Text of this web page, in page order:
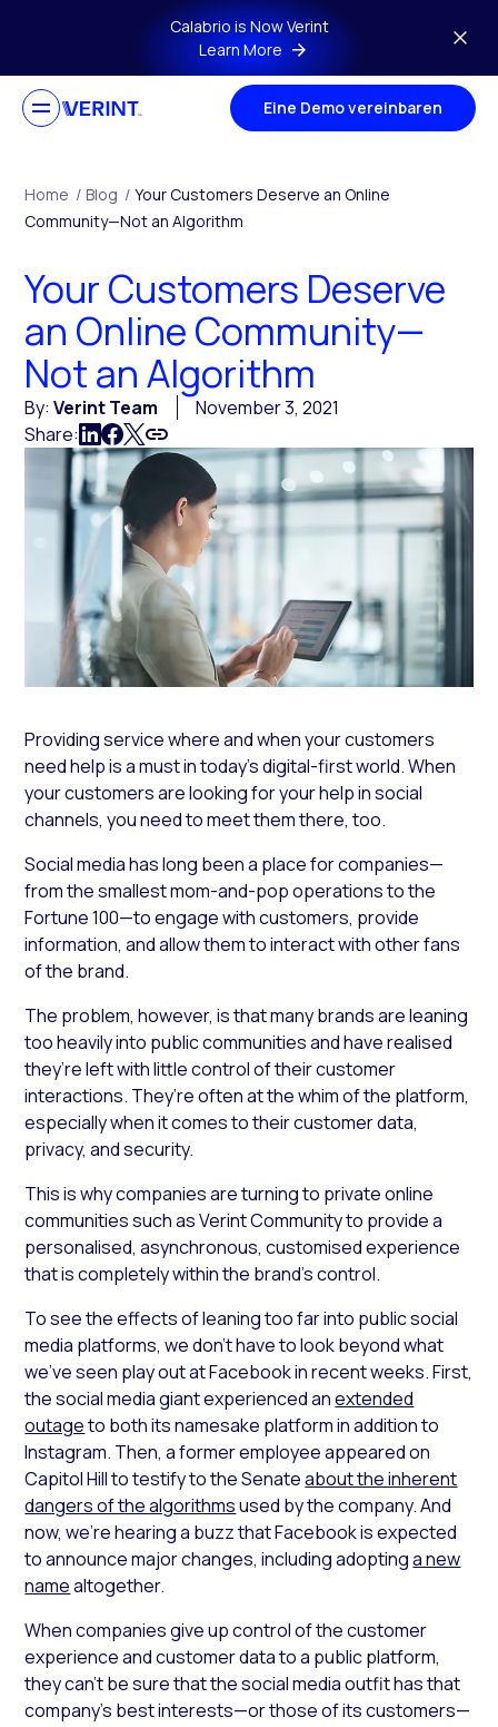
Skip to main contentCalabrio is Now Verint
Learn More
Eine Demo vereinbaren
Home / Blog / Your Customers Deserve an Online
Community—Not an Algorithm
Your Customers Deserve
an Online Community—
Not an Algorithm
By:Verint Team
November 3, 2021
Share:
Providing service where and when your customers
need help is a must in today’s digital-first world. When
your customers are looking for your help in social
channels, you need to meet them there, too.
Social media has long been a place for companies—
from the smallest mom-and-pop operations to the
Fortune 100—to engage with customers, provide
information, and allow them to interact with other fans
of the brand.
The problem, however, is that many brands are leaning
too heavily into public communities and have realised
they’re left with little control of their customer
interactions. They’re often at the whim of the platform,
especially when it comes to their customer data,
privacy, and security.
This is why companies are turning to private online
communities such as Verint Community to provide a
personalised, asynchronous, customised experience
that is completely within the brand’s control.
To see the effects of leaning too far into public social
media platforms, we don’t have to look beyond what
we’ve seen play out at Facebook in recent weeks. First,
the social media giant experienced anextended
outageto both its namesake platform in addition to
Instagram. Then, a former employee appeared on
Capitol Hill to testify to the Senateabout the inherent
dangers of the algorithmsused by the company. And
now, we’re hearing a buzz that Facebook is expected
to announce major changes, including adoptinga new
namealtogether.
When companies give up control of the customer
experience and customer data to a public platform,
they can’t be sure that the social media outfit has that
company’s best interests—or those of its customers—